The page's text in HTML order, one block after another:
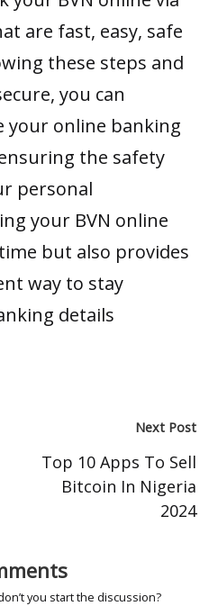
are fast, easy, safe
these steps and
you can
your online banking
the safety
personal
your BVN online
but also provides
way to stay
details
Next Post
Top 10 Apps To Sell
Bitcoin In Nigeria
2024
you start the discussion?